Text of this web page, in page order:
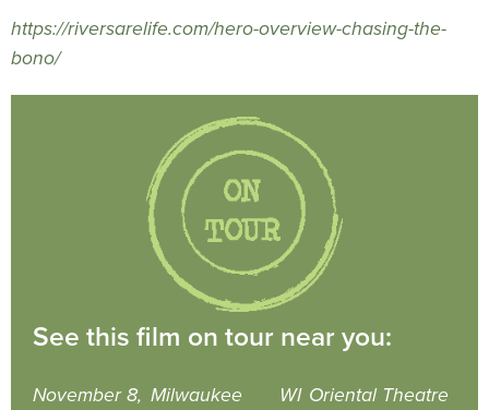
https://riversarelife.com/hero-overview-chasing-the-
bono/
See this film on tour near you:
November 8, Milwaukee WI Oriental Theatre